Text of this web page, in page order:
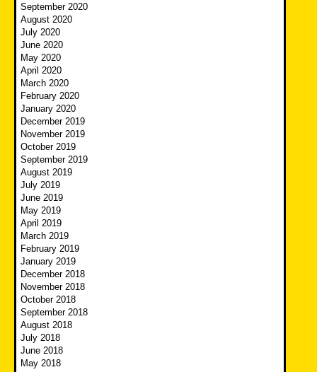
September 2020
August 2020
July 2020
June 2020
May 2020
April 2020
March 2020
February 2020
January 2020
December 2019
November 2019
October 2019
September 2019
August 2019
July 2019
June 2019
May 2019
April 2019
March 2019
February 2019
January 2019
December 2018
November 2018
October 2018
September 2018
August 2018
July 2018
June 2018
May 2018